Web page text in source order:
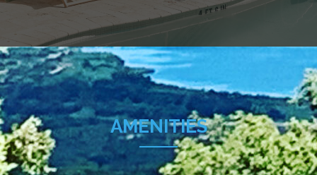
AMENITIES